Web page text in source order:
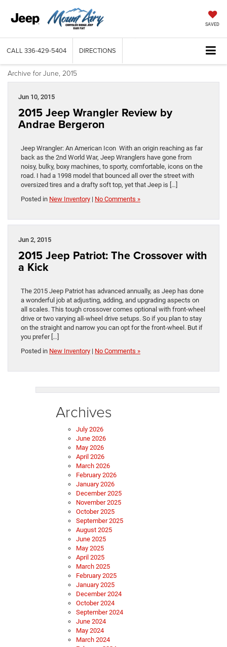
SAVED
CALL 336-429-5404 DIRECTIONS
Archive for June, 2015
Jun 10, 2015
2015 Jeep Wrangler Review by
Andrae Bergeron
Jeep Wrangler: An American Icon With an origin reaching as far
back as the 2nd World War, Jeep Wranglers have gone from
noisy, bulky, boxy machines, to sporty, comfortable, icons on the
road. I had a 1998 model that bounced all over the street with
oversized tires and a drafty soft top, yet that Jeep is […]
Posted in New Inventory | No Comments »
Jun 2, 2015
2015 Jeep Patriot: The Crossover with
a Kick
The 2015 Jeep Patriot has advanced annually, as Jeep has done
a wonderful job at adjusting, adding, and upgrading aspects on
all scales. This tough crossover comes optional with front-wheel
drive or two varying all-wheel drive setups. So if you plan to stay
on the straight and narrow you can opt for the front-wheel. But if
you prefer […]
Posted in New Inventory | No Comments »
Archives
July 2026
June 2026
May 2026
April 2026
March 2026
February 2026
January 2026
December 2025
November 2025
October 2025
September 2025
August 2025
June 2025
May 2025
April 2025
March 2025
February 2025
January 2025
December 2024
October 2024
September 2024
June 2024
May 2024
March 2024